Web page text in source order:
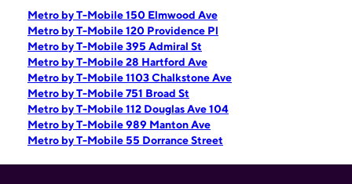
Metro by T-Mobile 150 Elmwood Ave
Metro by T-Mobile 120 Providence Pl
Metro by T-Mobile 395 Admiral St
Metro by T-Mobile 28 Hartford Ave
Metro by T-Mobile 1103 Chalkstone Ave
Metro by T-Mobile 751 Broad St
Metro by T-Mobile 112 Douglas Ave 104
Metro by T-Mobile 989 Manton Ave
Metro by T-Mobile 55 Dorrance Street